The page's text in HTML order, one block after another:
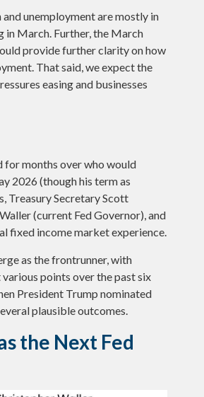
unemployment are mostly in
in March. Further, the March
provide further clarity on how
That said, we expect the
easing and businesses
for months over who would
2026 (though his term as
Treasury Secretary Scott
(current Fed Governor), and
fixed income market experience.
as the frontrunner, with
points over the past six
President Trump nominated
plausible outcomes.
the Next Fed